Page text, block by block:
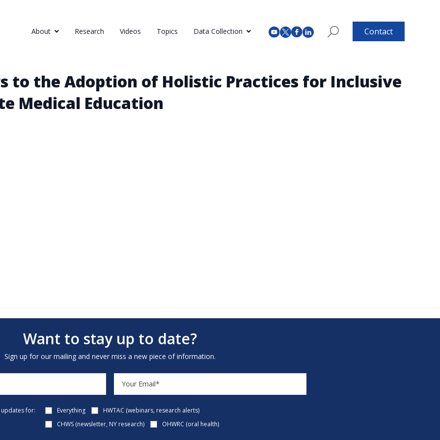
About Research Videos Topics Data Collection Contact
to the Adoption of Holistic Practices for Inclusive
Medical Education
Want to stay up to date?
Sign up for our mailing and never miss a new piece of information.
for: Everything
HWTAC (webinars, research alerts)
CHWS (newsletter, NY research)
OHWRC (oral health)